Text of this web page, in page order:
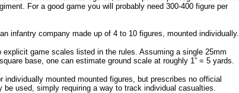
For a good game you will probably need 300-400 figure per
infantry company made up of 4 to 10 figures, mounted individually.
explicit game scales listed in the rules. Assuming a single 25mm
base, one can estimate ground scale at roughly 1” = 5 yards.
individually mounted mounted figures, but prescribes no official
be used, simply requiring a way to track individual casualties.